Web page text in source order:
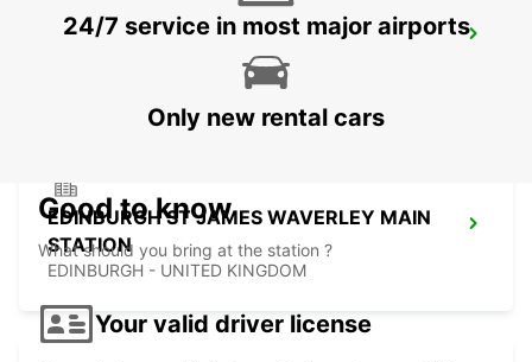
EDINBURGH LEITH
EDINBURGH - UNITED KINGDOM
EDINBURGH ST JAMES WAVERLEY MAIN
STATION
EDINBURGH - UNITED KINGDOM
24/7 service in most major airports
Only new rental cars
Good to know
What should you bring at the station ?
Your valid driver license